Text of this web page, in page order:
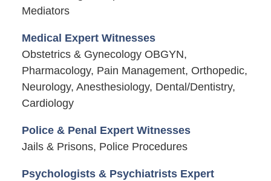
Mediators
Medical Expert Witnesses
Obstetrics & Gynecology OBGYN,
Pharmacology, Pain Management, Orthopedic,
Neurology, Anesthesiology, Dental/Dentistry,
Cardiology
Police & Penal Expert Witnesses
Jails & Prisons, Police Procedures
Psychologists & Psychiatrists Expert